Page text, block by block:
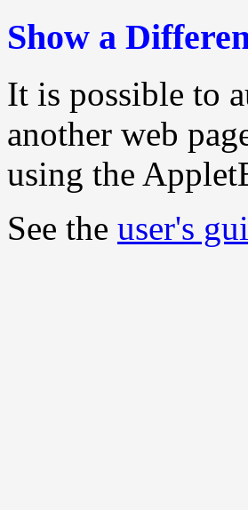
Show a
It is possible to
another web
using the
See the user's